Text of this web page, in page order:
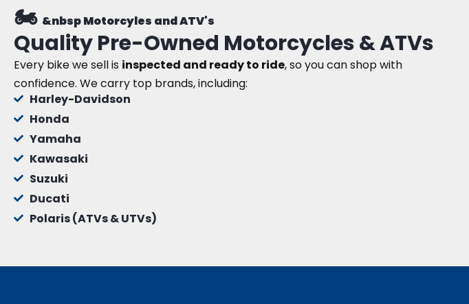
🏍️ &nbsp Motorcyles and ATV's
Quality Pre-Owned Motorcycles & ATVs
Every bike we sell is inspected and ready to ride, so you can shop with
confidence. We carry top brands, including:
Harley-Davidson
Honda
Yamaha
Kawasaki
Suzuki
Ducati
Polaris (ATVs & UTVs)